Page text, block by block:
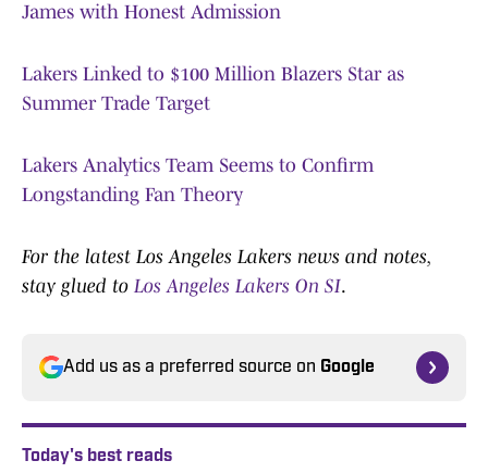
James with Honest Admission
Lakers Linked to $100 Million Blazers Star as
Summer Trade Target
Lakers Analytics Team Seems to Confirm
Longstanding Fan Theory
For the latest Los Angeles Lakers news and notes,
stay glued to Los Angeles Lakers On SI.
Add us as a preferred source on Google
Today's best reads